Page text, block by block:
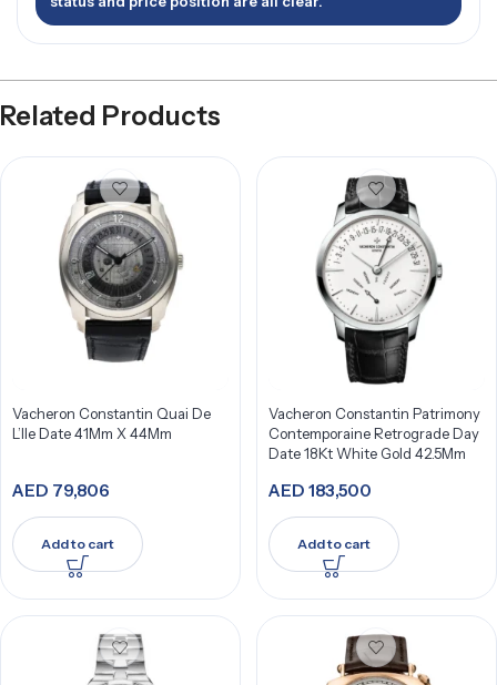
Related Products
Vacheron Constantin Quai De
L’Ile Date 41Mm X 44Mm
AED 79,806
Add to cart
Vacheron Constantin Patrimony
Contemporaine Retrograde Day
Date 18Kt White Gold 42.5Mm
AED 183,500
Add to cart